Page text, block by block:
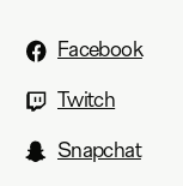
Facebook
Twitch
Snapchat